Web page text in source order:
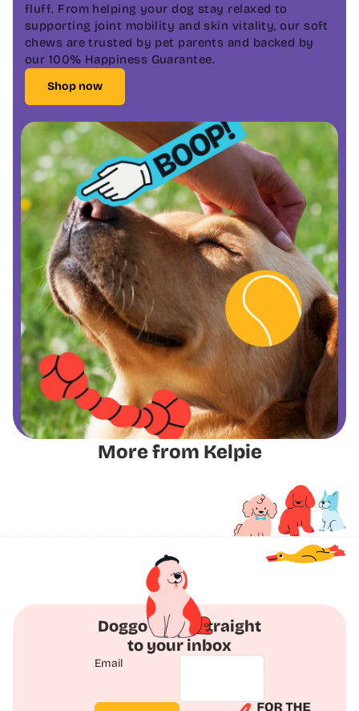
fluff. From helping your dog stay relaxed to
supporting joint mobility and skin vitality, our soft
chews are trusted by pet parents and backed by
our 100% Happiness Guarantee.
Shop now
More from Kelpie
Doggo Deals straight
to your inbox
Email